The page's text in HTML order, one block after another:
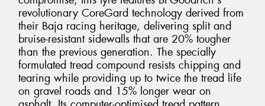
revolutionary CoreGard technology derived from
their Baja racing heritage, delivering split and
bruise-resistant sidewalls that are 20% tougher
than the previous generation. The specially
formulated tread compound resists chipping and
tearing while providing up to twice the tread life
on gravel roads and 15% longer wear on